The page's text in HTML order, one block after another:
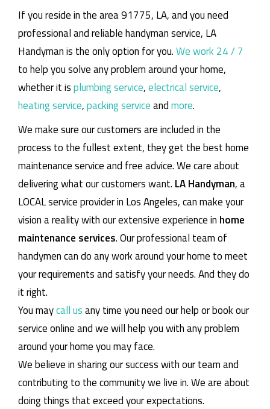
If you reside in the area 91775, LA, and you need
professional and reliable handyman service, LA
Handyman is the only option for you.We work 24 / 7
to help you solve any problem around your home,
whether it isplumbing service,electrical service,
heating service,packing serviceandmore.
We make sure our customers are included in the
process to the fullest extent, they get the best home
maintenance service and free advice. We care about
delivering what our customers want. LA Handyman, a
LOCAL service provider in Los Angeles, can make your
vision a reality with our extensive experience in home
maintenance services. Our professional team of
handymen can do any work around your home to meet
your requirements and satisfy your needs. And they do
it right.
You maycall usany time you need our help or book our
service online and we will help you with any problem
around your home you may face.
We believe in sharing our success with our team and
contributing to the community we live in. We are about
doing things that exceed your expectations.